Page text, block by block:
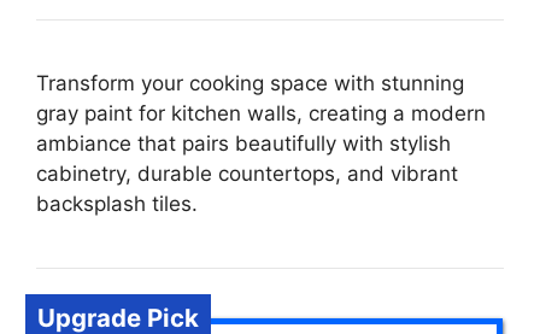
Transform your cooking space with stunning
gray paint for kitchen walls, creating a modern
ambiance that pairs beautifully with stylish
cabinetry, durable countertops, and vibrant
backsplash tiles.
Upgrade Pick